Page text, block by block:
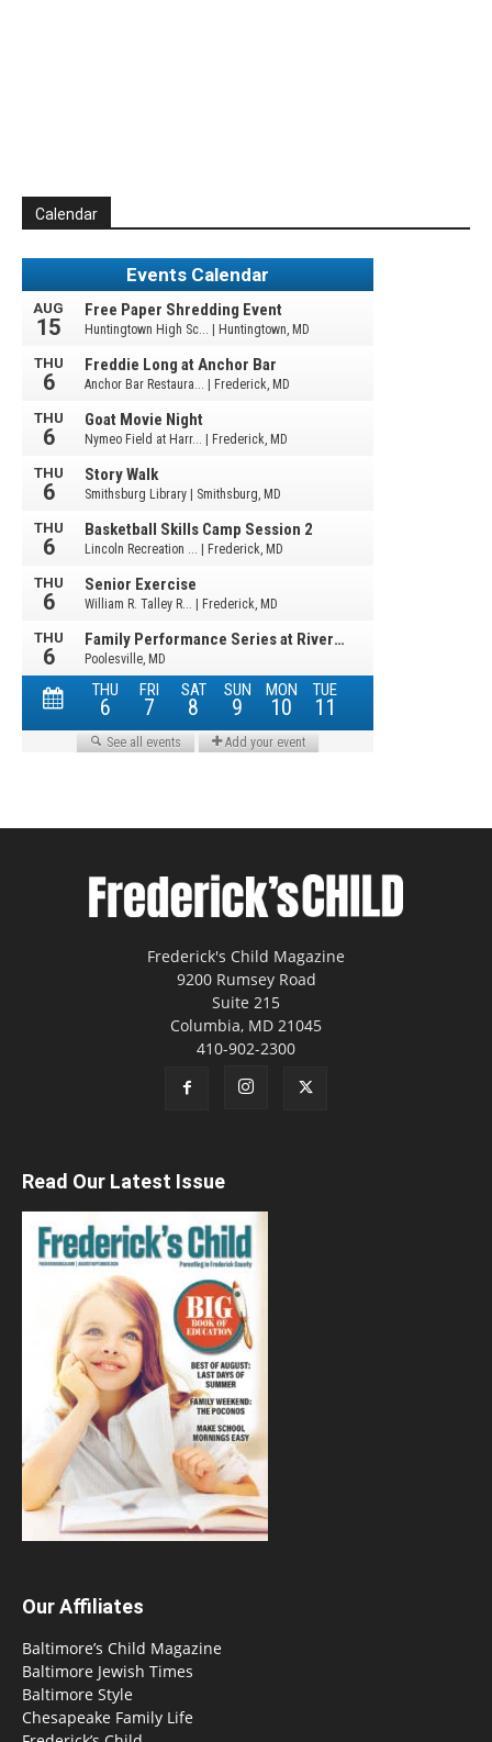
Calendar
Frederick's Child Magazine
9200 Rumsey Road
Suite 215
Columbia, MD 21045
410-902-2300
Read Our Latest Issue
Our Affiliates
Baltimore’s Child Magazine
Baltimore Jewish Times
Baltimore Style
Chesapeake Family Life